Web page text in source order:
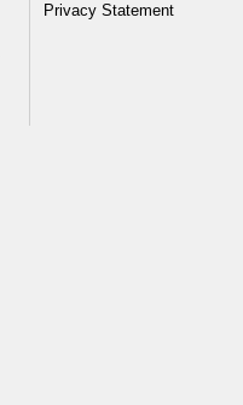
Privacy Statement